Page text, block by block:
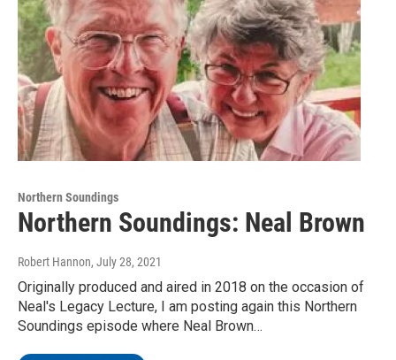
Northern Soundings
Northern Soundings: Neal Brown
Robert Hannon, July 28, 2021
Originally produced and aired in 2018 on the occasion of
Neal's Legacy Lecture, I am posting again this Northern
Soundings episode where Neal Brown…